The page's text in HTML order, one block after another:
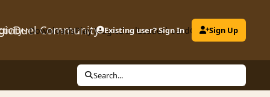
Community
DownloadsPlay MagicDuelLeaderboardClubs
Existing user? Sign In Sign Up
Search...